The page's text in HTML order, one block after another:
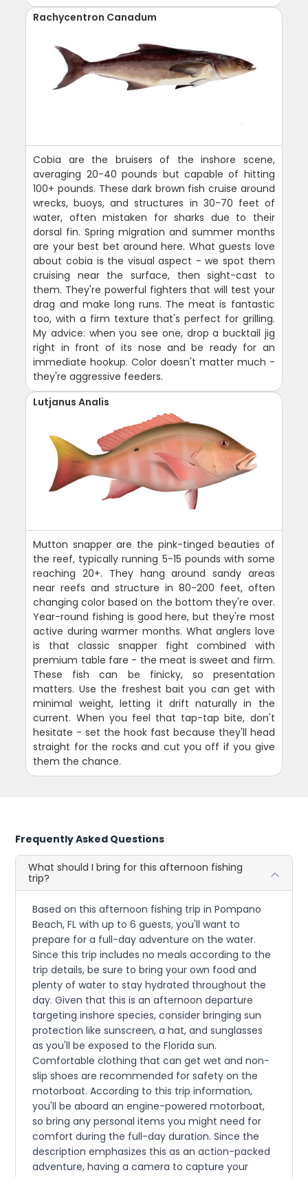
Rachycentron Canadum
Cobia are the bruisers of the inshore scene,
averaging 20-40 pounds but capable of hitting
100+ pounds. These dark brown fish cruise around
wrecks, buoys, and structures in 30-70 feet of
water, often mistaken for sharks due to their
dorsal fin. Spring migration and summer months
are your best bet around here. What guests love
about cobia is the visual aspect - we spot them
cruising near the surface, then sight-cast to
them. They're powerful fighters that will test your
drag and make long runs. The meat is fantastic
too, with a firm texture that's perfect for grilling.
My advice: when you see one, drop a bucktail jig
right in front of its nose and be ready for an
immediate hookup. Color doesn't matter much -
they're aggressive feeders.
Lutjanus Analis
Mutton snapper are the pink-tinged beauties of
the reef, typically running 5-15 pounds with some
reaching 20+. They hang around sandy areas
near reefs and structure in 80-200 feet, often
changing color based on the bottom they're over.
Year-round fishing is good here, but they're most
active during warmer months. What anglers love
is that classic snapper fight combined with
premium table fare - the meat is sweet and firm.
These fish can be finicky, so presentation
matters. Use the freshest bait you can get with
minimal weight, letting it drift naturally in the
current. When you feel that tap-tap bite, don't
hesitate - set the hook fast because they'll head
straight for the rocks and cut you off if you give
them the chance.
Frequently Asked Questions
What should I bring for this afternoon fishing
trip?
Based on this afternoon fishing trip in Pompano
Beach, FL with up to 6 guests, you'll want to
prepare for a full-day adventure on the water.
Since this trip includes no meals according to the
trip details, be sure to bring your own food and
plenty of water to stay hydrated throughout the
day. Given that this is an afternoon departure
targeting inshore species, consider bringing sun
protection like sunscreen, a hat, and sunglasses
as you'll be exposed to the Florida sun.
Comfortable clothing that can get wet and non-
slip shoes are recommended for safety on the
motorboat. According to this trip information,
you'll be aboard an engine-powered motorboat,
so bring any personal items you might need for
comfort during the full-day duration. Since the
description emphasizes this as an action-packed
adventure, having a camera to capture your